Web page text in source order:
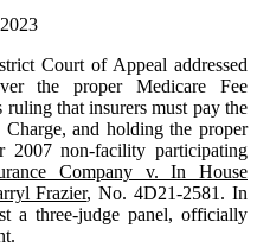
Court of Appeal addressed
the proper Medicare Fee
ruling that insurers must pay the
and holding the proper
2007 non-facility participating
Company v. In House
Frazier, No. 4D21-2581. In
a three-judge panel, officially